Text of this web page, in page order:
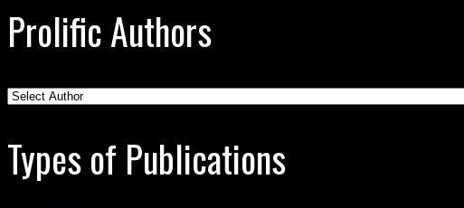
Prolific Authors
Types of Publications